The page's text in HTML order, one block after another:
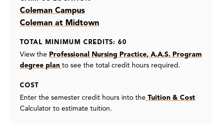
Coleman Campus
Coleman at Midtown
TOTAL MINIMUM CREDITS: 60
View the Professional Nursing Practice, A.A.S. Program
degree plan to see the total credit hours required.
COST
Enter the semester credit hours into the Tuition & Cost
Calculator to estimate tuition.